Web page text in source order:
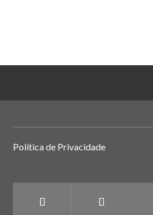
Política de Privacidade